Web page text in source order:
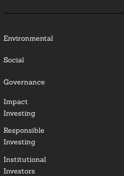
Environmental
Social
Governance
Impact
Investing
Responsible
Investing
Institutional
Investors